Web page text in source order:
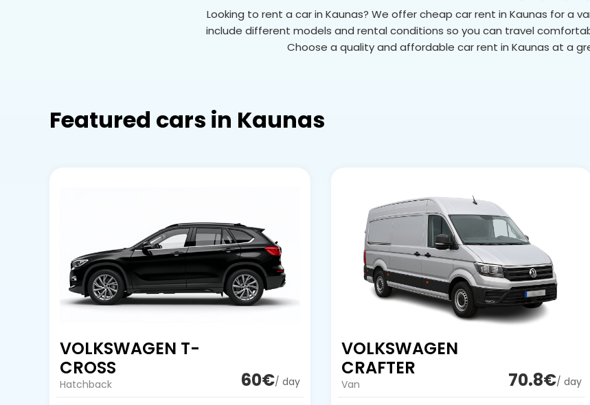
Looking to rent a car in Kaunas? We offer cheap car rent in Kaunas for a
include different models and rental conditions so you can travel
Choose a quality and affordable car rent in Kaunas at a
Featured cars in Kaunas
VOLKSWAGEN T-
CROSS
Hatchback 60€/ day
VOLKSWAGEN
CRAFTER
Van 70.8€/ day